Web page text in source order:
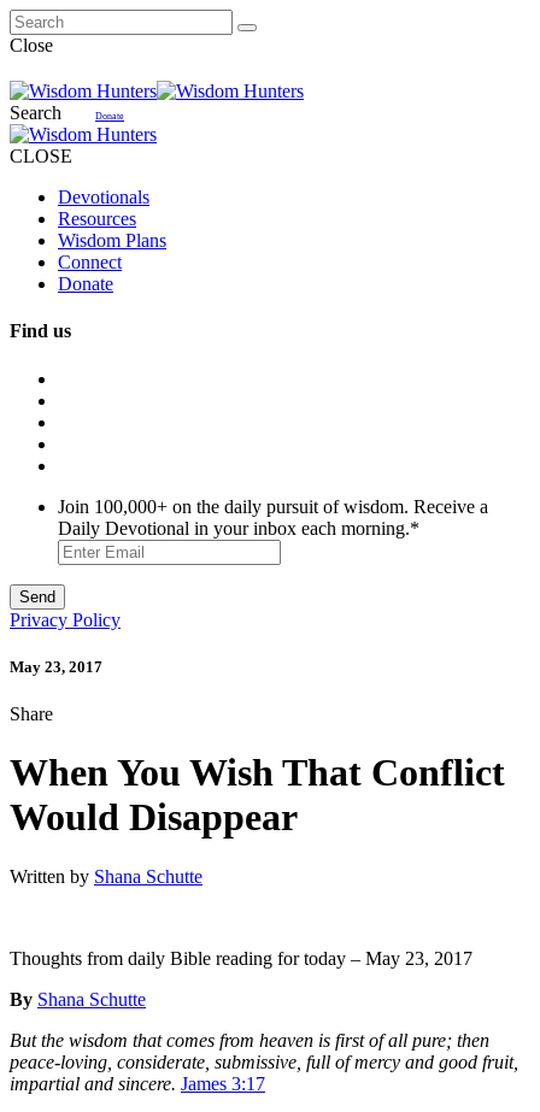
Close
Search Donate
CLOSE
Devotionals
Resources
Wisdom Plans
Connect
Donate
Find us
Join 100,000+ on the daily pursuit of wisdom. Receive a
Daily Devotional in your inbox each morning.*
Privacy Policy
May 23, 2017
Share
When You Wish That Conflict
Would Disappear
Written by Shana Schutte
Thoughts from daily Bible reading for today – May 23, 2017
By Shana Schutte
But the wisdom that comes from heaven is first of all pure; then
peace-loving, considerate, submissive, full of mercy and good fruit,
impartial and sincere. James 3:17